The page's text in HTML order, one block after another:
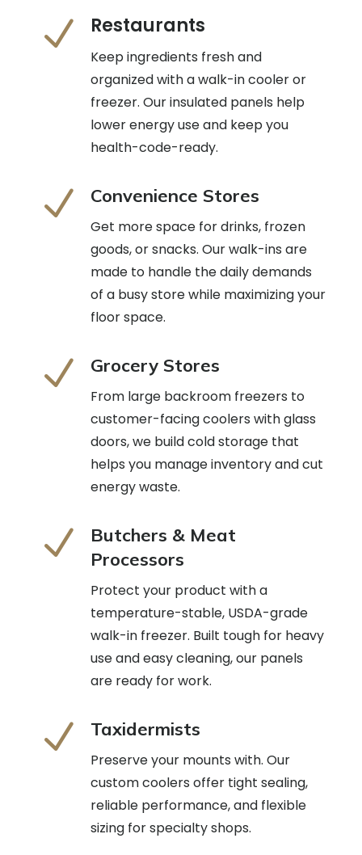
N Restaurants
Keep ingredients fresh and
organized with a walk-in cooler or
freezer. Our insulated panels help
lower energy use and keep you
health-code-ready.
N Convenience Stores
Get more space for drinks, frozen
goods, or snacks. Our walk-ins are
made to handle the daily demands
of a busy store while maximizing your
floor space.
N Grocery Stores
From large backroom freezers to
customer-facing coolers with glass
doors, we build cold storage that
helps you manage inventory and cut
energy waste.
N
Butchers & Meat
Processors
Protect your product with a
temperature-stable, USDA-grade
walk-in freezer. Built tough for heavy
use and easy cleaning, our panels
are ready for work.
N Taxidermists
Preserve your mounts with. Our
custom coolers offer tight sealing,
reliable performance, and flexible
sizing for specialty shops.